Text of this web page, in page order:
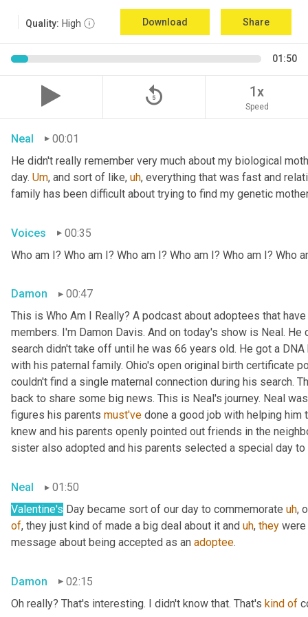
Quality: High Download Share
01:50
replay_5 1x
Speed
Neal
00:01
He didn't really remember very much about my biological
day. Um, and sort of like, uh, everything that was fast and
family has been difficult about trying to find my genetic
Voices
00:35
Who am I? Who am I? Who am I? Who am I? Who am I? Who
Damon
00:47
This is Who Am I Really? A podcast about adoptees that
members. I'm Damon Davis. And on today's show is Neal.
search didn't take off until he was 66 years old. He got a
with his paternal family. Ohio's open original birth certificate
couldn't find a single maternal connection during his search.
back to share some big news. This is Neal's journey. Neal
figures his parents must've done a good job with helping
knew and his parents openly pointed out friends in the
sister also adopted and his parents selected a special day
Neal
01:50
Valentine's Day became sort of our day to commemorate uh,
of, they just kind of made a big deal about it and uh, they were
message about being accepted as an adoptee.
Damon
02:15
Oh really? That's interesting. I didn't know that. That's kind of